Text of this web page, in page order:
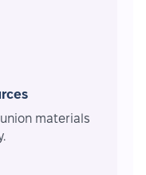
materials